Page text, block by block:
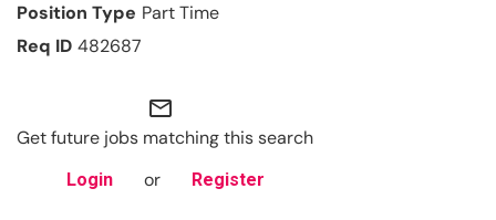
Part Time
482687
mail_outline
Get future jobs matching this search
Login or Register